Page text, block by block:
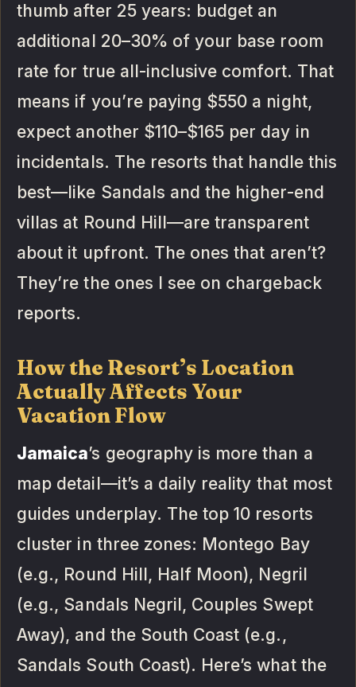
thumb after 25 years: budget an
additional 20–30% of your base room
rate for true all-inclusive comfort. That
means if you’re paying $550 a night,
expect another $110–$165 per day in
incidentals. The resorts that handle this
best—like Sandals and the higher-end
villas at Round Hill—are transparent
about it upfront. The ones that aren’t?
They’re the ones I see on chargeback
reports.
How the Resort’s Location
Actually Affects Your
Vacation Flow
Jamaica’s geography is more than a
map detail—it’s a daily reality that most
guides underplay. The top 10 resorts
cluster in three zones: Montego Bay
(e.g., Round Hill, Half Moon), Negril
(e.g., Sandals Negril, Couples Swept
Away), and the South Coast (e.g.,
Sandals South Coast). Here’s what the